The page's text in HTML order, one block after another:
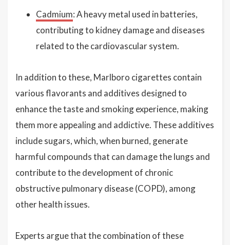
Cadmium: A heavy metal used in batteries,
contributing to kidney damage and diseases
related to the cardiovascular system.
In addition to these, Marlboro cigarettes contain
various flavorants and additives designed to
enhance the taste and smoking experience, making
them more appealing and addictive. These additives
include sugars, which, when burned, generate
harmful compounds that can damage the lungs and
contribute to the development of chronic
obstructive pulmonary disease (COPD), among
other health issues.
Experts argue that the combination of these